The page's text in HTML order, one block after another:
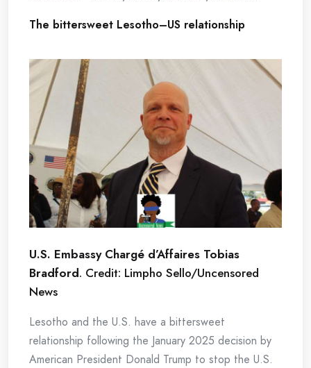
The bittersweet Lesotho–US relationship
U.S. Embassy Chargé d’Affaires Tobias
Bradford. Credit: Limpho Sello/Uncensored
News
Lesotho and the U.S. have a bittersweet
relationship following the January 2025 decision by
American President Donald Trump to stop the U.S.